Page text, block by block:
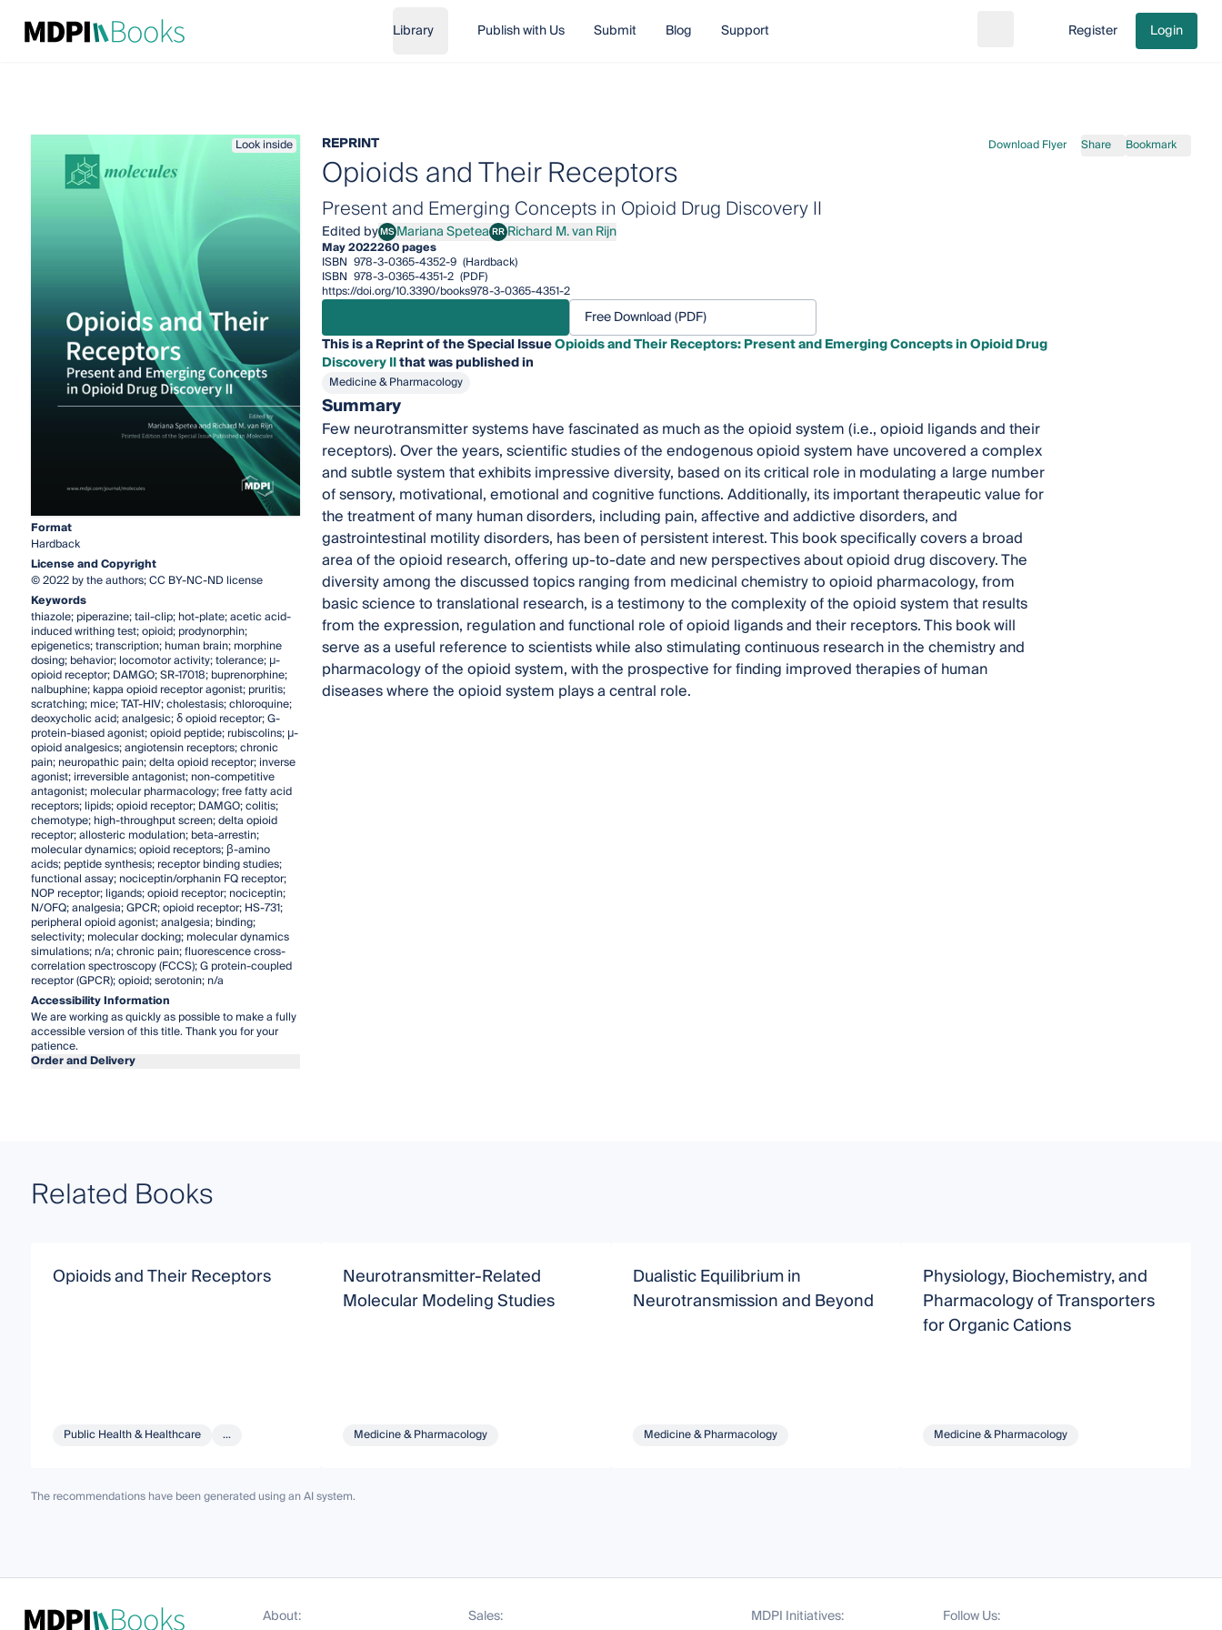
Library Publish with Us Submit Blog Support Go to cart
Register Login
Look inside
Format
Hardback
License and Copyright
© 2022 by the authors; CC BY-NC-ND license
Keywords
thiazole; piperazine; tail-clip; hot-plate; acetic acid-
induced writhing test; opioid; prodynorphin;
epigenetics; transcription; human brain; morphine
dosing; behavior; locomotor activity; tolerance; µ-
opioid receptor; DAMGO; SR-17018; buprenorphine;
nalbuphine; kappa opioid receptor agonist; pruritis;
scratching; mice; TAT-HIV; cholestasis; chloroquine;
deoxycholic acid; analgesic; δ opioid receptor; G-
protein-biased agonist; opioid peptide; rubiscolins; µ-
opioid analgesics; angiotensin receptors; chronic
pain; neuropathic pain; delta opioid receptor; inverse
agonist; irreversible antagonist; non-competitive
antagonist; molecular pharmacology; free fatty acid
receptors; lipids; opioid receptor; DAMGO; colitis;
chemotype; high-throughput screen; delta opioid
receptor; allosteric modulation; beta-arrestin;
molecular dynamics; opioid receptors; β-amino
acids; peptide synthesis; receptor binding studies;
functional assay; nociceptin/orphanin FQ receptor;
NOP receptor; ligands; opioid receptor; nociceptin;
N/OFQ; analgesia; GPCR; opioid receptor; HS-731;
peripheral opioid agonist; analgesia; binding;
selectivity; molecular docking; molecular dynamics
simulations; n/a; chronic pain; fluorescence cross-
correlation spectroscopy (FCCS); G protein-coupled
receptor (GPCR); opioid; serotonin; n/a
Accessibility Information
We are working as quickly as possible to make a fully
accessible version of this title. Thank you for your
patience.
Order and Delivery
REPRINT Download Flyer Share Bookmark
Opioids and Their Receptors
Present and Emerging Concepts in Opioid Drug Discovery II
Edited byMSMariana Spetea
Mariana SpeteaRRRichard M. van Rijn
Richard M. van Rijn
May 2022260 pages
ISBN 978-3-0365-4352-9 (Hardback)
ISBN 978-3-0365-4351-2 (PDF)
https://doi.org/10.3390/books978-3-0365-4351-2
Free Download (PDF)
This is a Reprint of the Special IssueOpioids and Their Receptors: Present and Emerging Concepts in Opioid Drug
Discovery IIthat was published in
Medicine & Pharmacology
Summary
Few neurotransmitter systems have fascinated as much as the opioid system (i.e., opioid ligands and their
receptors). Over the years, scientific studies of the endogenous opioid system have uncovered a complex
and subtle system that exhibits impressive diversity, based on its critical role in modulating a large number
of sensory, motivational, emotional and cognitive functions. Additionally, its important therapeutic value for
the treatment of many human disorders, including pain, affective and addictive disorders, and
gastrointestinal motility disorders, has been of persistent interest. This book specifically covers a broad
area of the opioid research, offering up-to-date and new perspectives about opioid drug discovery. The
diversity among the discussed topics ranging from medicinal chemistry to opioid pharmacology, from
basic science to translational research, is a testimony to the complexity of the opioid system that results
from the expression, regulation and functional role of opioid ligands and their receptors. This book will
serve as a useful reference to scientists while also stimulating continuous research in the chemistry and
pharmacology of the opioid system, with the prospective for finding improved therapies of human
diseases where the opioid system plays a central role.
Related Books
Opioids and Their Receptors
Public Health & Healthcare ...
Neurotransmitter-Related
Molecular Modeling Studies
Medicine & Pharmacology
Dualistic Equilibrium in
Neurotransmission and Beyond
Medicine & Pharmacology
Physiology, Biochemistry, and
Pharmacology of Transporters
for Organic Cations
Medicine & Pharmacology
The recommendations have been generated using an AI system.
About: Sales: MDPI Initiatives: Follow Us: